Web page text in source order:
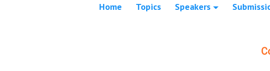
Home Topics Speakers